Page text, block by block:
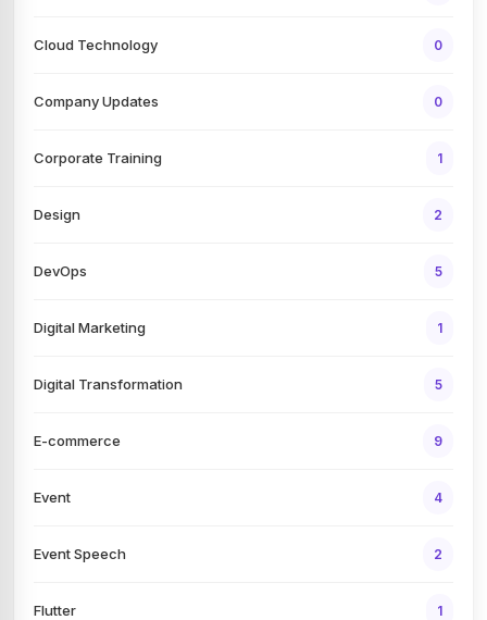
Cloud Technology 0
Company Updates 0
Corporate Training 1
Design 2
DevOps 5
Digital Marketing 1
Digital Transformation 5
E-commerce 9
Event 4
Event Speech 2
Flutter 1